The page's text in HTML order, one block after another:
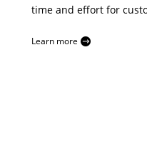
time and effort for
Learn more